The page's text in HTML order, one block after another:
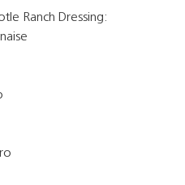
Ranch Dressing: